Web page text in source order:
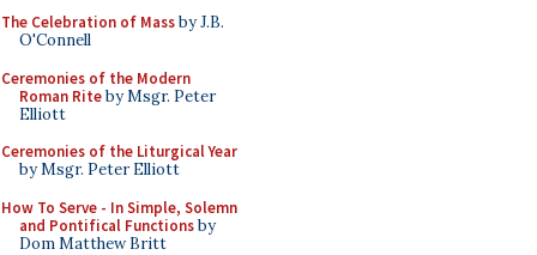
The Celebration of Massby J.B.
O'Connell
Ceremonies of the Modern
Roman Riteby Msgr. Peter
Elliott
Ceremonies of the Liturgical Year
by Msgr. Peter Elliott
How To Serve - In Simple, Solemn
and Pontifical Functionsby
Dom Matthew Britt